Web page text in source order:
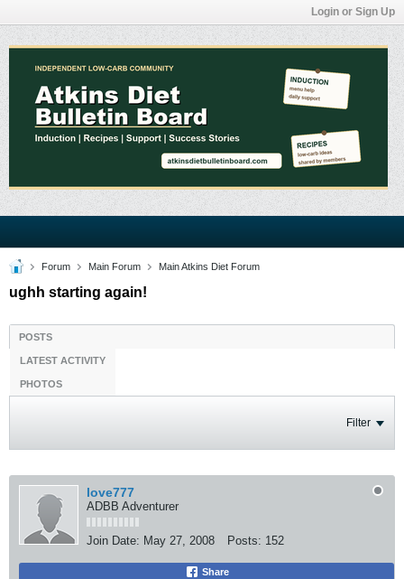
Login or Sign Up
Forum Main Forum Main Atkins Diet Forum
ughh starting again!
POSTS
LATEST ACTIVITY
PHOTOS
Filter
love777
ADBB Adventurer
Join Date: May 27, 2008 Posts: 152
Share